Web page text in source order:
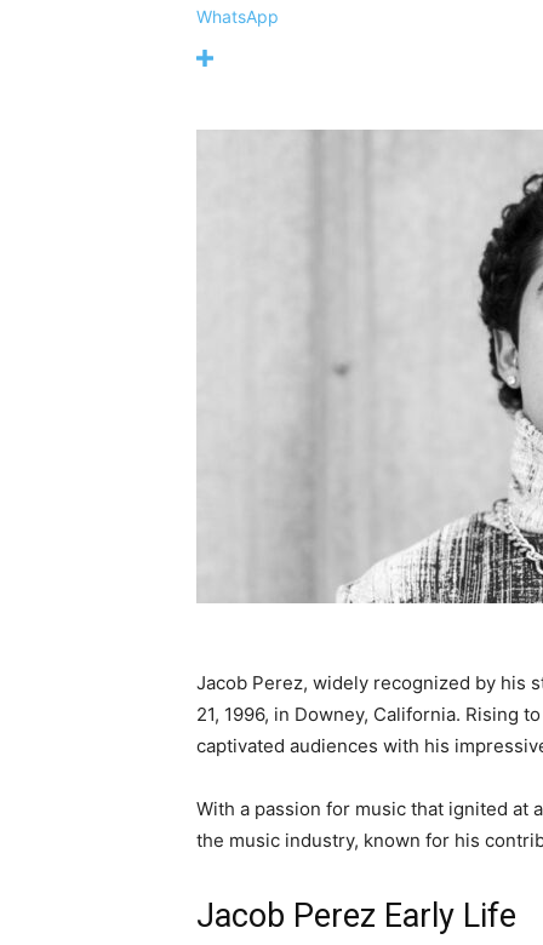
WhatsApp
Jacob Perez, widely recognized by his
21, 1996, in Downey, California. Rising
captivated audiences with his
With a passion for music that ignited at
the music industry, known for his
Jacob Perez Early Life